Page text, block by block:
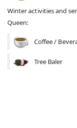
Winter activities and
Queen:
Coffee /
Tree Baler